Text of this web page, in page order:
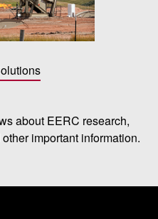
about EERC research,
important information.